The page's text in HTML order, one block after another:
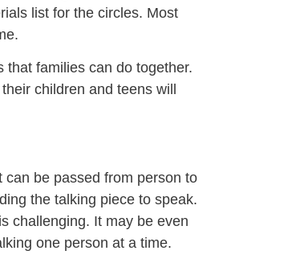
list for the circles. Most
that families can do together.
children and teens will
be passed from person to
the talking piece to speak.
challenging. It may be even
one person at a time.